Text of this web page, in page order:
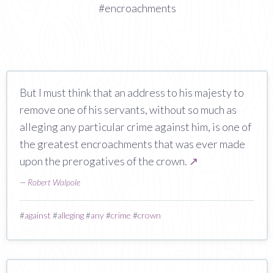
#encroachments
But I must think that an address to his majesty to
remove one of his servants, without so much as
alleging any particular crime against him, is one of
the greatest encroachments that was ever made
upon the prerogatives of the crown. ↗
— Robert Walpole
#against #alleging#any#crime #crown